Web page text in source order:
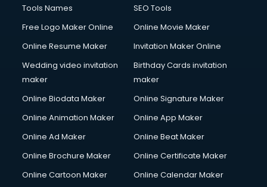
Fluent English Speaking courses in malappuram
General Dentistry courses in malappuram
German Langauge courses in malappuram
Gnm courses in malappuram
Google Adwords courses in malappuram
Gst courses in malappuram
Gym Trainer courses in malappuram
Hair Stylist courses in malappuram
Tools Names
SEO Tools
Free Logo Maker Online
Online Movie Maker
Online Resume Maker
Invitation Maker Online
Wedding video invitation
maker
Birthday Cards invitation
maker
Online Biodata Maker
Online Signature Maker
Online Animation Maker
Online App Maker
Online Ad Maker
Online Beat Maker
Online Brochure Maker
Online Certificate Maker
Online Cartoon Maker
Online Calendar Maker